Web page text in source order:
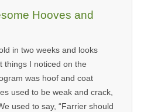
Hooves and
in two weeks and looks
things I noticed on the
was hoof and coat
used to be weak and crack,
used to say, “Farrier should